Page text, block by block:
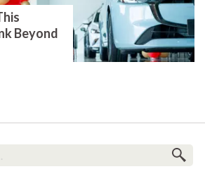
Beyond